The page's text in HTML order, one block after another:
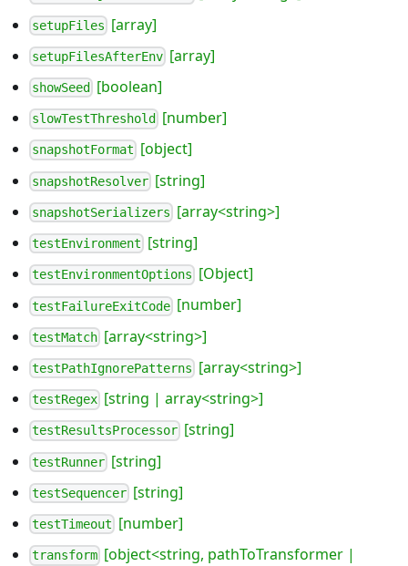
setupFiles [array]
setupFilesAfterEnv [array]
showSeed [boolean]
slowTestThreshold [number]
snapshotFormat [object]
snapshotResolver [string]
snapshotSerializers [array<string>]
testEnvironment [string]
testEnvironmentOptions [Object]
testFailureExitCode [number]
testMatch [array<string>]
testPathIgnorePatterns [array<string>]
testRegex [string | array<string>]
testResultsProcessor [string]
testRunner [string]
testSequencer [string]
testTimeout [number]
transform [object<string, pathToTransformer |